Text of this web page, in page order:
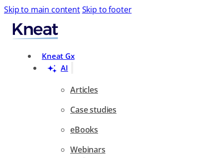
Skip to main contentSkip to footer
Kneat Gx
AI
Articles
Case studies
eBooks
Webinars
Search